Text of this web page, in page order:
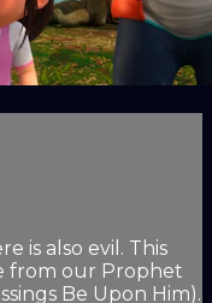
is also evil. This
from our Prophet
Be Upon Him).